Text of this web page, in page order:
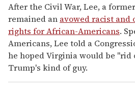
After the Civil War, Lee, a
remained an avowed racist and
rights for African-Americans.
Americans, Lee told a
he hoped Virginia would be "rid
Trump's kind of guy.